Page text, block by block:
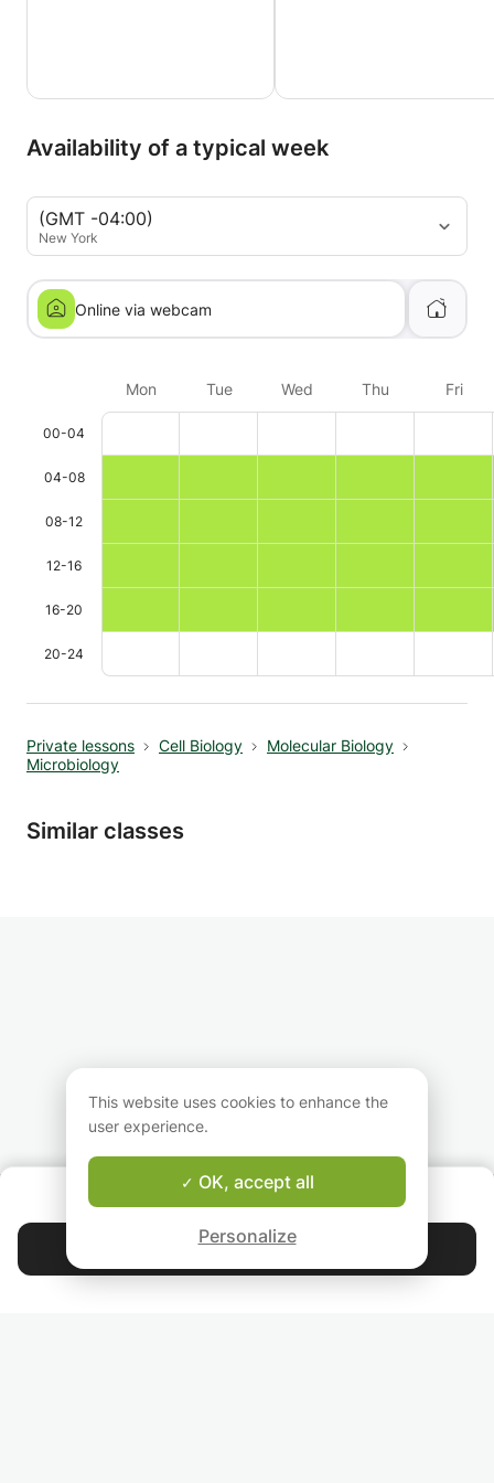
Availability of a typical week
(GMT -04:00)
New York
Online via webcam
Mon Tue Wed Thu Fri
00-04
04-08
08-12
12-16
16-20
20-24
Private lessons Cell Biology
Molecular Biology
Microbiology
Similar classes
Good-fit Instructor Guarantee
Contact Robert
4.9 44 405
This website uses cookies to enhance the
user experience.
OK, accept all
Personalize